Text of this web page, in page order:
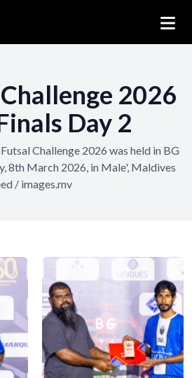
2026
Day 2
Challenge 2026 was held in BG
8th March 2026, in Male', Maldives
/ images.mv